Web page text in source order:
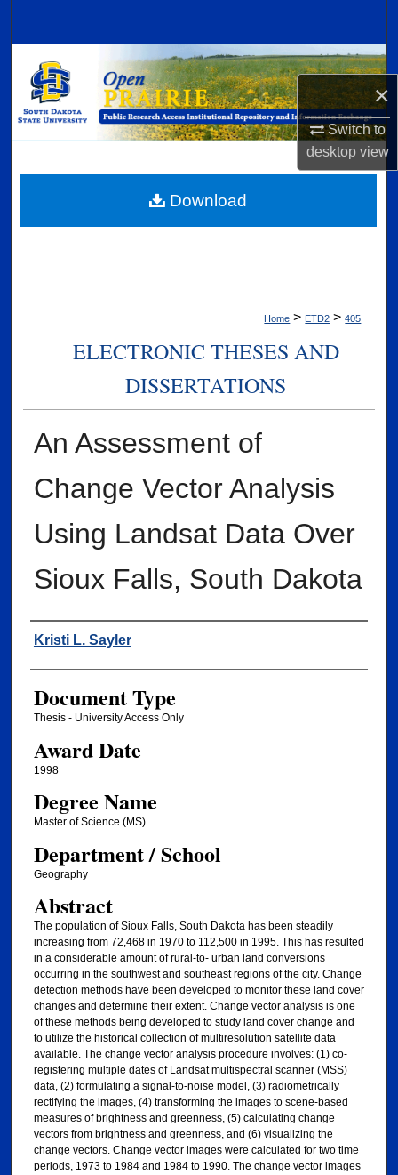
×
Switch to
desktopview
Browse Collections
My Account
Digital Commons Network™
Home > ETD2 > 405
ELECTRONIC THESES AND
DISSERTATIONS
An Assessment of
Change Vector Analysis
Using Landsat Data Over
Sioux Falls, South Dakota
Author
Kristi L. Sayler
Document Type
Thesis - University Access Only
Award Date
1998
Degree Name
Master of Science (MS)
Department / School
Geography
Abstract
The population of Sioux Falls, South Dakota has been steadily
increasing from 72,468 in 1970 to 112,500 in 1995. This has resulted
in a considerable amount of rural-to- urban land conversions
occurring in the southwest and southeast regions of the city. Change
detection methods have been developed to monitor these land cover
changes and determine their extent. Change vector analysis is one
of these methods being developed to study land cover change and
to utilize the historical collection of multiresolution satellite data
available. The change vector analysis procedure involves: (1) co-
registering multiple dates of Landsat multispectral scanner (MSS)
data, (2) formulating a signal-to-noise model, (3) radiometrically
rectifying the images, (4) transforming the images to scene-based
measures of brightness and greenness, (5) calculating change
vectors from brightness and greenness, and (6) visualizing the
change vectors. Change vector images were calculated for two time
periods, 1973 to 1984 and 1984 to 1990. The change vector images
Download